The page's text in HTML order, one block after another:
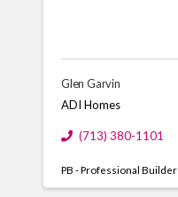
Glen Garvin
ADI Homes
(713) 380-1101
PB - Professional Builder